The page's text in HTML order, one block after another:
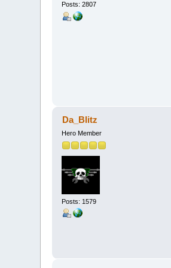
Posts: 2807
Da_Blitz
Hero Member
Posts: 1579